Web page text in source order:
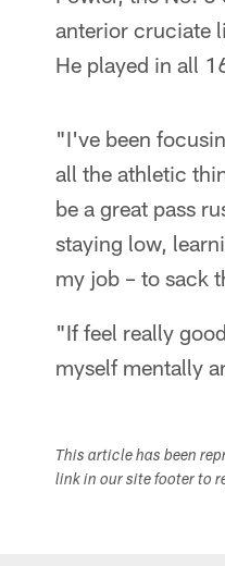
anterior cruciate
He played in all
"I've been
all the athletic
be a great pass
staying low,
my job – to sack
"If feel really
myself mentally
This article has been
link in our site footer to